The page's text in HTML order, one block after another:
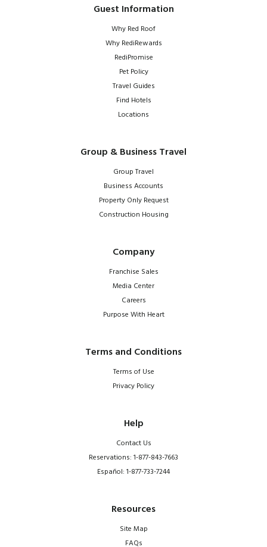
Guest Information
Why Red Roof
Why RediRewards
RediPromise
Pet Policy
Travel Guides
Find Hotels
Locations
Group & Business Travel
Group Travel
Business Accounts
Property Only Request
Construction Housing
Company
Franchise Sales
Media Center
Careers
Purpose With Heart
Terms and Conditions
Terms of Use
Privacy Policy
Help
Contact Us
Reservations: 1-877-843-7663
Español: 1-877-733-7244
Resources
Site Map
FAQs